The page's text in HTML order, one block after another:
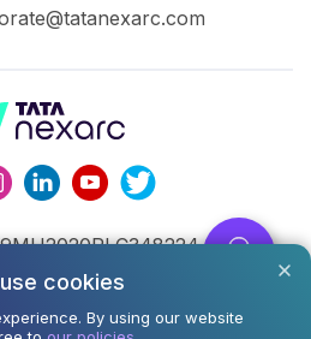
Limited. All Rights Reserved.
cookies
By using our website